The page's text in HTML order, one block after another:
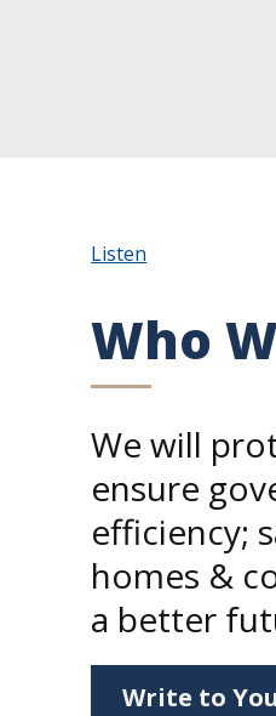
Listen
Who
We will
ensure
efficiency;
homes &
a better
Write to